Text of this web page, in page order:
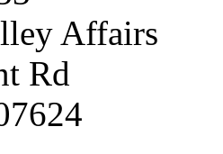
Affairs
Rd